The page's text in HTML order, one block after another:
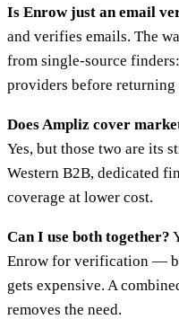
Is Enrow just an email
and verifies emails. The
from single-source
providers before returning
Does Ampliz cover
Yes, but those two are its
Western B2B, dedicated
coverage at lower cost.
Can I use both together?
Enrow for verification —
gets expensive. A
removes the need.